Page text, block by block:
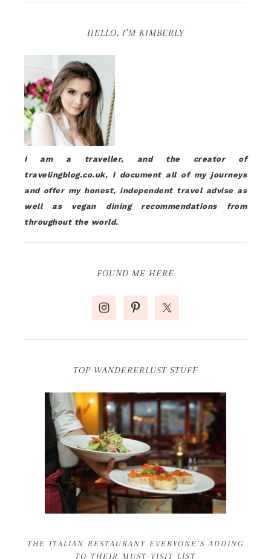
HELLO, I’M KIMBERLY
I am a traveller, and the creator of
travelingblog.co.uk, I document all of my journeys
and offer my honest, independent travel advise as
well as vegan dining recommendations from
throughout the world.
FOUND ME HERE
TOP WANDERERLUST STUFF
THE ITALIAN RESTAURANT EVERYONE’S ADDING
TO THEIR MUST-VISIT LIST